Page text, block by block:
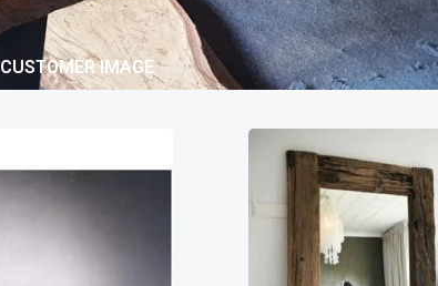
CUSTOMER IMAGE